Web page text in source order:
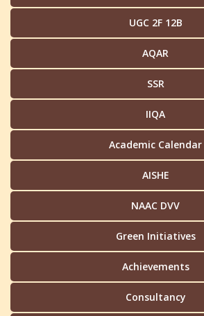
UGC 2F 12B
AQAR
SSR
IIQA
Academic Calendar
AISHE
NAAC DVV
Green Initiatives
Achievements
Consultancy